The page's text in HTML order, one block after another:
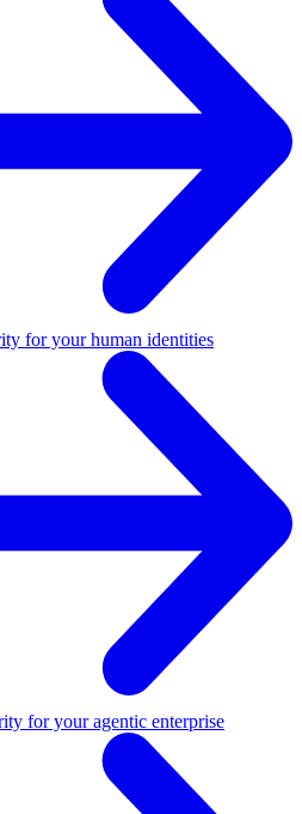
for your human identities
for your agentic enterprise